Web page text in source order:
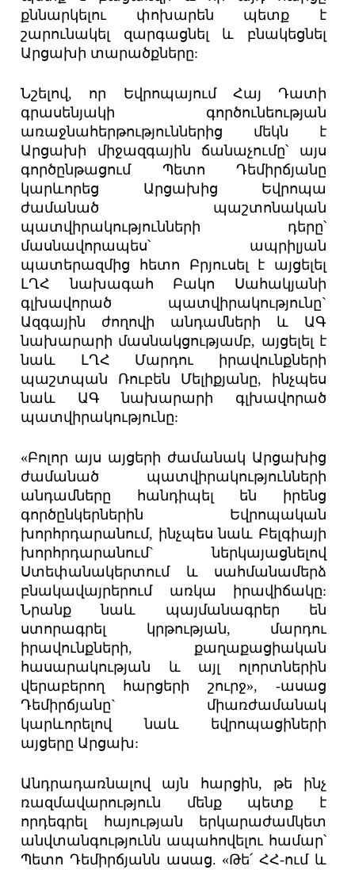
քննարկելու փոխարեն պետք է
շարունակել զարգացնել և բնակեցնել
Արցախի տարածքները:
Նշելով, որ Եվրոպայում Հայ Դատի
գրասենյակի գործունեության
առաջնահերթություններից մեկն է
Արցախի միջազգային ճանաչումը՝ այս
գործընթացում Պետո Դեմիրճյանը
կարևորեց Արցախից Եվրոպա
ժամանած պաշտոնական
պատվիրակությունների դերը՝
մասնավորապես՝ ապրիլյան
պատերազմից հետո Բրյուսել է այցելել
ԼՂՀ նախագահ Բակո Սահակյանի
գլխավորած պատվիրակությունը`
Ազգային ժողովի անդամների և ԱԳ
նախարարի մասնակցությամբ, այցելել է
նաև ԼՂՀ Մարդու իրավունքների
պաշտպան Ռուբեն Մելիքյանը, ինչպես
նաև ԱԳ նախարարի գլխավորած
պատվիրակությունը:
«Բոլոր այս այցերի ժամանակ Արցախից
ժամանած պատվիրակությունների
անդամները հանդիպել են իրենց
գործընկերներին Եվրոպական
խորհրդարանում, ինչպես նաև Բելգիայի
խորհրդարանում` ներկայացնելով
Ստեփանակերտում և սահմանամերձ
բնակավայրերում առկա իրավիճակը:
Նրանք նաև պայմանագրեր են
ստորագրել կրթության, մարդու
իրավունքների, քաղաքացիական
հասարակության և այլ ոլորտներին
վերաբերող հարցերի շուրջ», -ասաց
Դեմիրճյանը` միառժամանակ
կարևորելով նաև եվրոպացիների
այցերը Արցախ:
Անդրադառնալով այն հարցին, թե ինչ
ռազմավարություն մենք պետք է
որդեգրել հայության երկարաժամկետ
անվտանգությունն ապահովելու համար՝
Պետո Դեմիրճյանն ասաց. «Թե՛ ՀՀ-ում և